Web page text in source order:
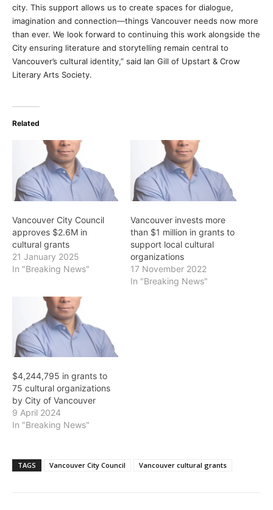
city. This support allows us to create spaces for dialogue,
imagination and connection—things Vancouver needs now more
than ever. We look forward to continuing this work alongside the
City ensuring literature and storytelling remain central to
Vancouver’s cultural identity,” said Ian Gill of Upstart & Crow
Literary Arts Society.
Related
Vancouver City Council
approves $2.6M in
cultural grants
21 January 2025
In "Breaking News"
Vancouver invests more
than $1 million in grants to
support local cultural
organizations
17 November 2022
In "Breaking News"
$4,244,795 in grants to
75 cultural organizations
by City of Vancouver
9 April 2024
In "Breaking News"
TAGS Vancouver City Council Vancouver cultural grants